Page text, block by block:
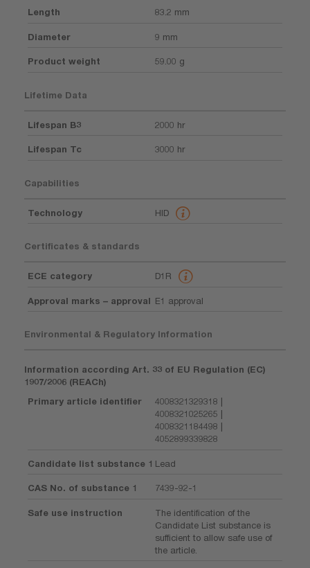
Length 83.2 mm
Diameter 9 mm
Product weight 59.00 g
Lifetime Data
Lifespan B3 2000 hr
Lifespan Tc 3000 hr
Capabilities
Technology HID
Certificates & standards
ECE category D1R
Approval marks – approval E1 approval
Environmental & Regulatory Information
Information according Art. 33 of EU Regulation (EC)
1907/2006 (REACh)
Primary article identifier
4008321329318 |
4008321025265 |
4008321184498 |
4052899339828
Candidate list substance 1 Lead
CAS No. of substance 1 7439-92-1
Safe use instruction
The identification of the
Candidate List substance is
sufficient to allow safe use of
the article.